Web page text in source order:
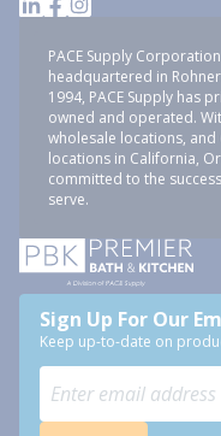
PACE Supply
headquartered in
1994, PACE Supply has
owned and operated.
wholesale locations,
locations in California,
committed to the
serve.
Sign Up For Our
Keep up-to-date on